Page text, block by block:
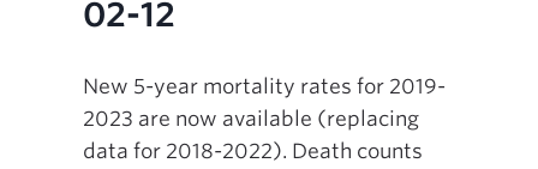
02-12
New 5-year mortality rates for 2019-
2023 are now available (replacing
data for 2018-2022). Death counts